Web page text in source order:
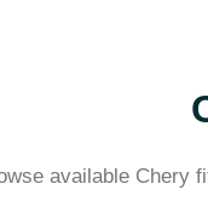
available Chery